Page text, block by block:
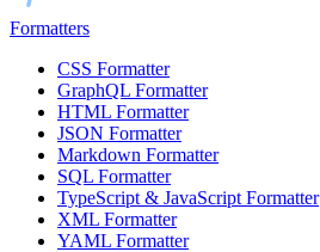
Formatters
CSS Formatter
GraphQL Formatter
HTML Formatter
JSON Formatter
Markdown Formatter
SQL Formatter
TypeScript & JavaScript Formatter
XML Formatter
YAML Formatter